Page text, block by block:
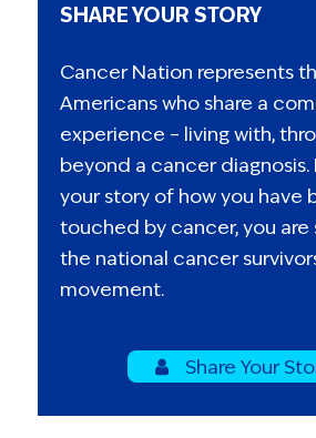
SHARE YOUR STORY
Cancer Nation represents
Americans who share a
experience – living with,
beyond a cancer diagnosis.
your story of how you have
touched by cancer, you are
the national cancer
movement.
Share Your